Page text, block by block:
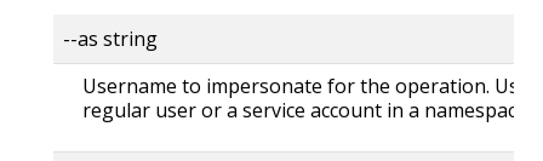
--as string
Username to impersonate for the operation. User
regular user or a service account in a namespace.